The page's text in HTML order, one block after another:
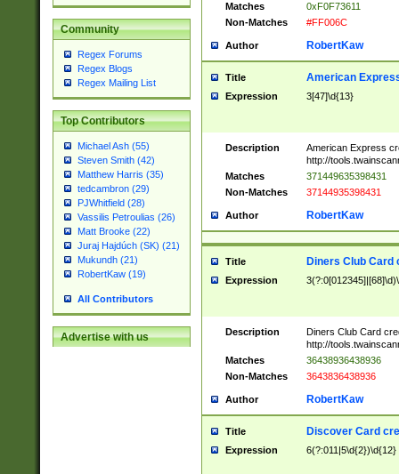
Community
Regex Forums
Regex Blogs
Regex Mailing List
Top Contributors
Michael Ash (55)
Steven Smith (42)
Matthew Harris (35)
tedcambron (29)
PJWhitfield (28)
Vassilis Petroulias (26)
Matt Brooke (22)
Juraj Hajdúch (SK) (21)
Mukundh (21)
RobertKaw (19)
All Contributors
Advertise with us
Matches
0xF0F73611
Non-Matches
#FF006C
Author RobertKaw
Title American
Expression 3[47]\d{13}
Description
American Express
http://
Matches
371449635398431
Non-Matches
37144935398431
Author RobertKaw
Title Diners Club Card
Expression
Description
Diners Club Card
http://
Matches
36438936438936
Non-Matches
3643836438936
Author RobertKaw
Title Discover Card
Expression 6(?:011|5\d{2})\d{12}